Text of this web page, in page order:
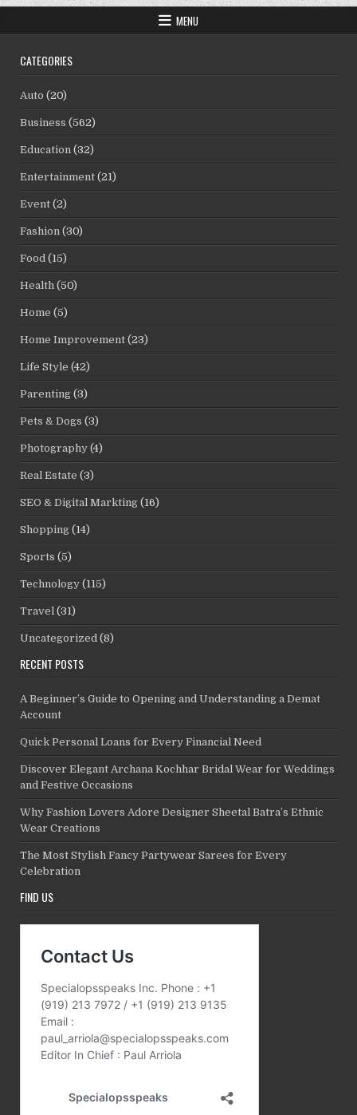
MENU
CATEGORIES
Auto (20)
Business (562)
Education (32)
Entertainment (21)
Event (2)
Fashion (30)
Food (15)
Health (50)
Home (5)
Home Improvement (23)
Life Style (42)
Parenting (3)
Pets & Dogs (3)
Photography (4)
Real Estate (3)
SEO & Digital Markting (16)
Shopping (14)
Sports (5)
Technology (115)
Travel (31)
Uncategorized (8)
RECENT POSTS
A Beginner’s Guide to Opening and Understanding a Demat
Account
Quick Personal Loans for Every Financial Need
Discover Elegant Archana Kochhar Bridal Wear for Weddings
and Festive Occasions
Why Fashion Lovers Adore Designer Sheetal Batra’s Ethnic
Wear Creations
The Most Stylish Fancy Partywear Sarees for Every
Celebration
FIND US